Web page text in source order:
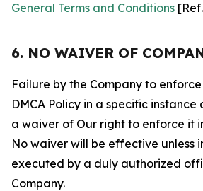
General Terms and Conditions
6. NO WAIVER OF
Failure by the Company to
DMCA Policy in a specific
a waiver of Our right to enforce it
No waiver will be effective unless
executed by a duly authorized
Company.